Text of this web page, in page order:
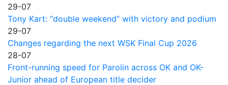
29-07
Tony Kart: “double weekend” with victory and podium
29-07
Changes regarding the next WSK Final Cup 2026
28-07
Front-running speed for Parolin across OK and OK-
Junior ahead of European title decider